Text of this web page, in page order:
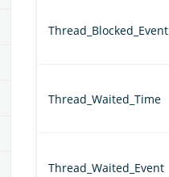
Thread_Blocked_Event
Thread_Waited_Time
Thread_Waited_Event